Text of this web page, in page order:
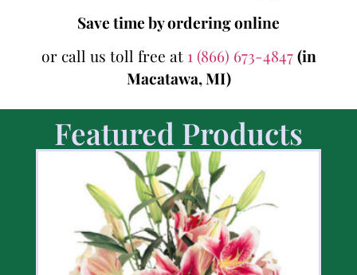
Save time by ordering online
or call us toll free at 1 (866) 673-4847(in
Macatawa, MI)
Featured Products